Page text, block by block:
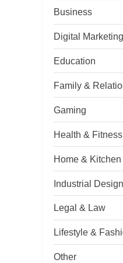
Business
Digital Marketing
Education
Family &
Gaming
Health & Fitness
Home &
Industrial
Legal & Law
Lifestyle &
Other